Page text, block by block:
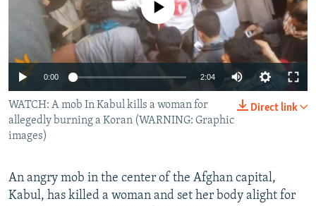
SCHEMES
SYSTEMA
WIDER EUROPE BY RIKARD JOZWIAK
THE RUNDOWN
PODCASTS
MAJLIS
SHARE TIPS SECURELY
BYPASS BLOCKING
ABOUT RFE/RL
CONTACT US
Subscribe
FOLLOW US
No media source currently available
0:00 2:04
Direct link
WATCH: A mob In Kabul kills a woman for
allegedly burning a Koran (WARNING: Graphic
images)
An angry mob in the center of the Afghan capital,
Kabul, has killed a woman and set her body alight for